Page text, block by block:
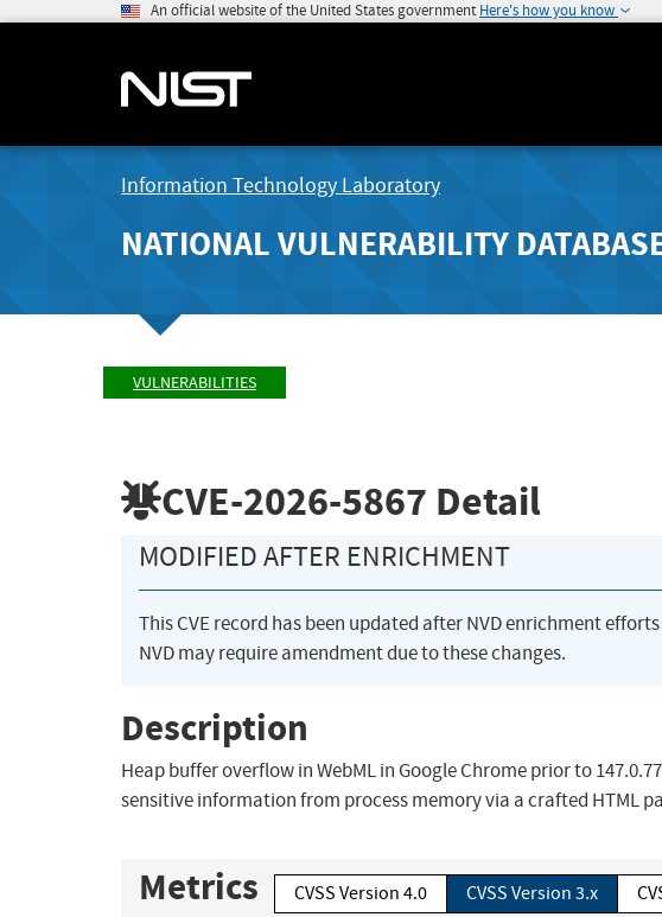
An official website of the United States government Here's how you know
Information Technology Laboratory
NATIONAL VULNERABILITY
VULNERABILITIES
CVE-2026-5867 Detail
MODIFIED AFTER ENRICHMENT
This CVE record has been updated after NVD enrichment
NVD may require amendment due to these changes.
Description
Heap buffer overflow in WebML in Google Chrome prior to
sensitive information from process memory via a crafted HTML
Metrics CVSS Version 4.0 CVSS Version 3.x